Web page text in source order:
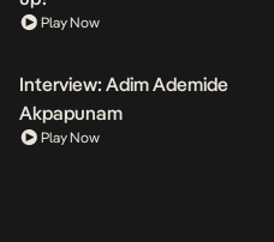
Play Now
Interview: Adim Ademide
Akpapunam
Play Now